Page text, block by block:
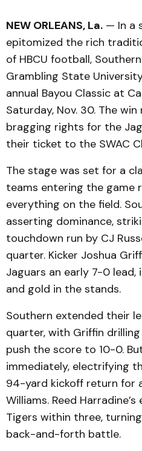
NEW ORLEANS, La. — In a
epitomized the rich
of HBCU football,
Grambling State
annual Bayou Classic at
Saturday, Nov. 30. The
bragging rights for the
their ticket to the SWAC
The stage was set for a
teams entering the game
everything on the field.
asserting dominance,
touchdown run by CJ
quarter. Kicker Joshua
Jaguars an early 7-0 lead,
and gold in the stands.
Southern extended their
quarter, with Griffin
push the score to 10-0.
immediately, electrifying
94-yard kickoff return for
Williams. Reed
Tigers within three,
back-and-forth battle.